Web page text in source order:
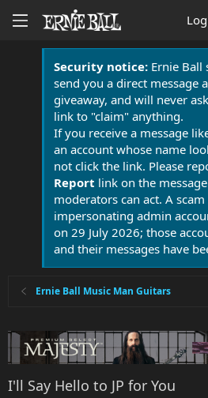
Security notice:Ernie Ball
send you a direct message
giveaway, and will never
link to "claim" anything.
If you receive a message
an account whose name
not click the link. Please
Report link on the
moderators can act. A
impersonating admin
on 29 July 2026; those
and their messages have
Ernie Ball Music Man Guitars
I'll Say Hello to JP for You